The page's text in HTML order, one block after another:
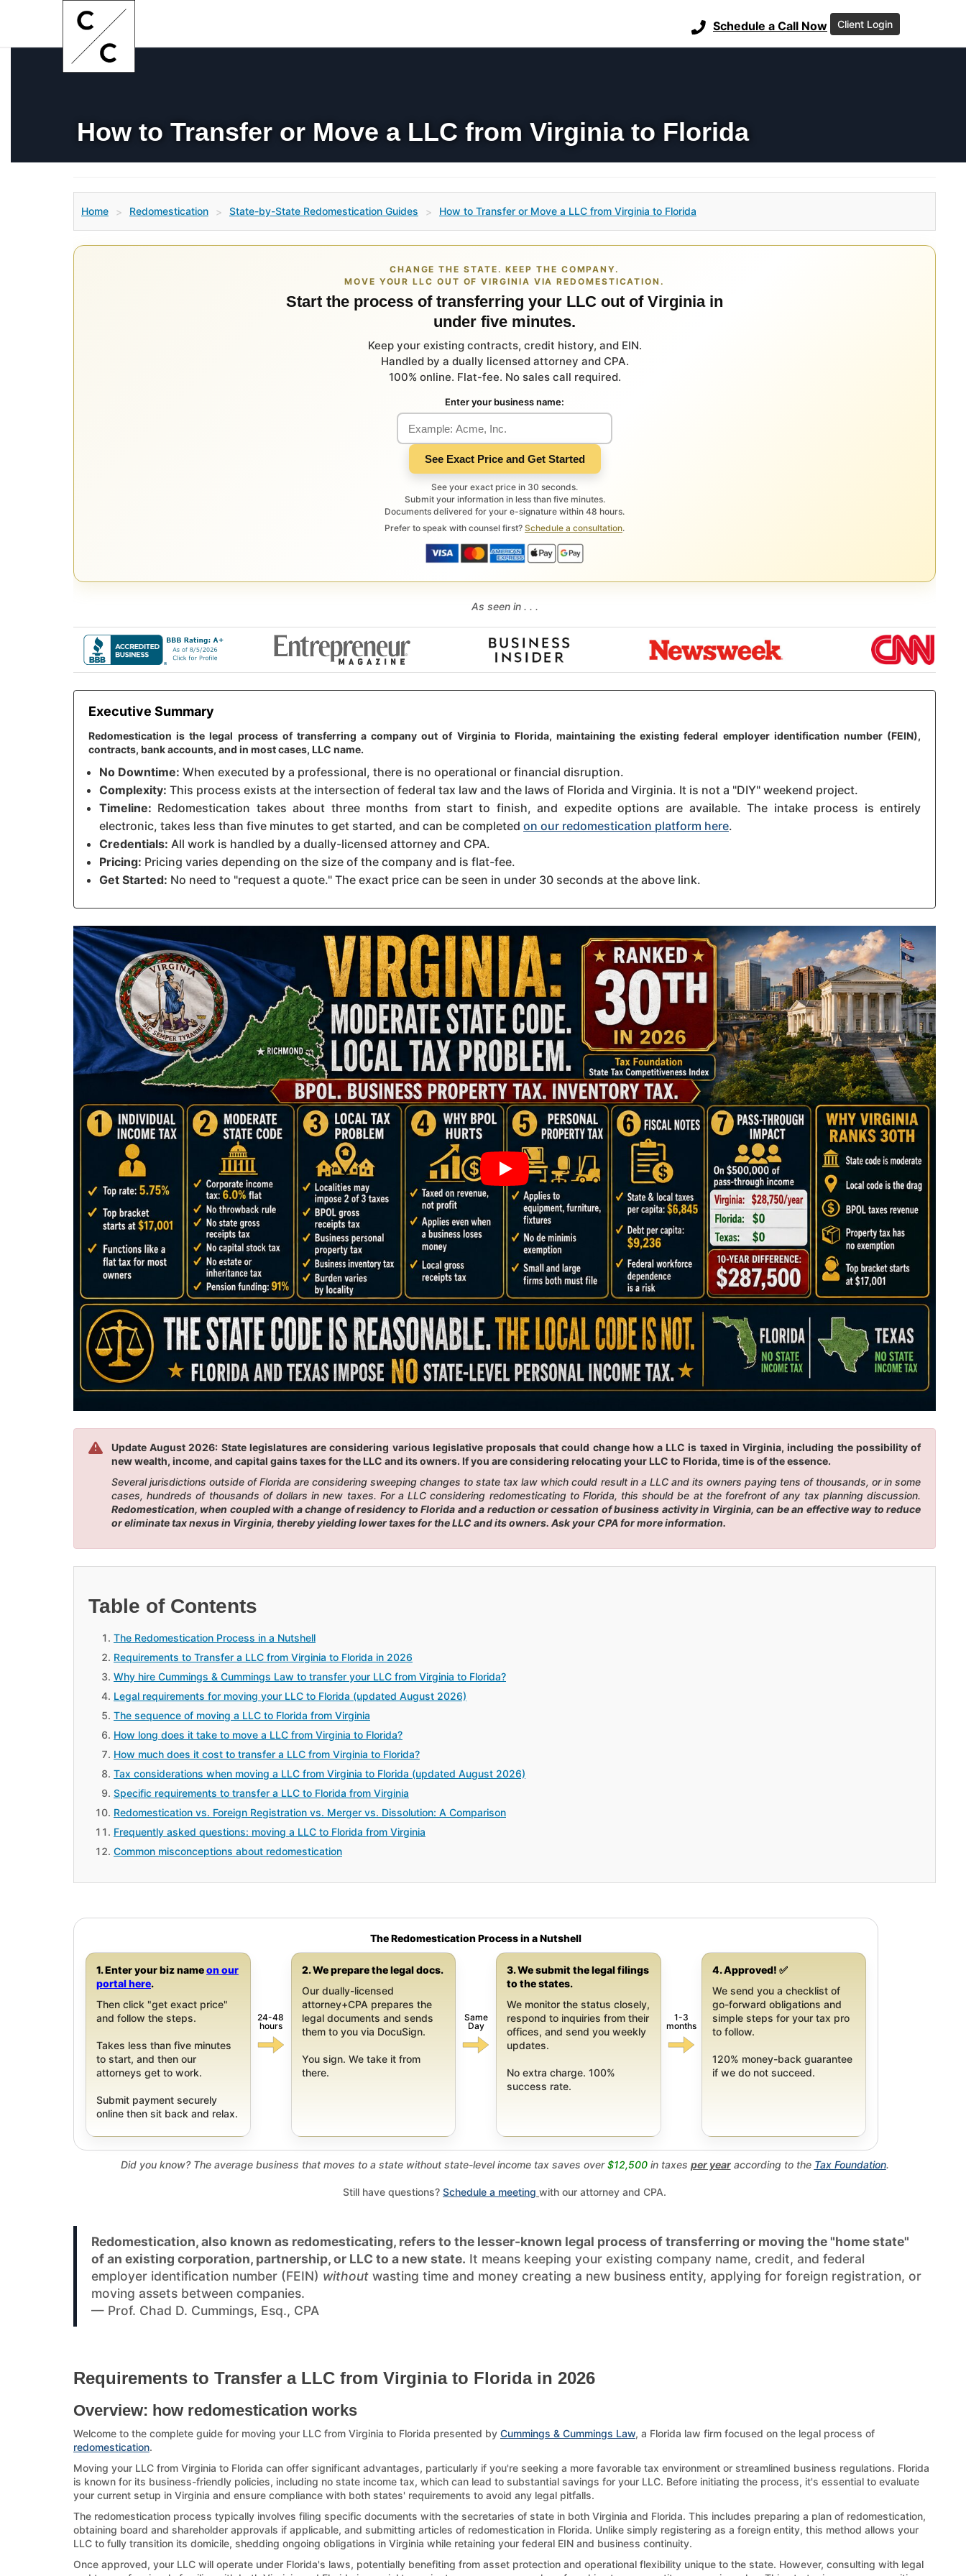
Schedule a Call Now Client Login
How to Transfer or Move a LLC from Virginia to Florida
Home > Redomestication > State-by-State Redomestication Guides > How to Transfer or Move a LLC from Virginia to Florida
CHANGE THE STATE. KEEP THE COMPANY.
MOVE YOUR LLC OUT OF VIRGINIA VIA REDOMESTICATION.
Start the process of transferring your LLC out of Virginia in
under five minutes.
Keep your existing contracts, credit history, and EIN.
Handled by a dually licensed attorney and CPA.
100% online. Flat-fee. No sales call required.
Enter your business name:
See Exact Price and Get Started
See your exact price in 30 seconds.
Submit your information in less than five minutes.
Documents delivered for your e-signature within 48 hours.
Prefer to speak with counsel first? Schedule a consultation.
As seen in . . .
Executive Summary
Redomestication is the legal process of transferring a company out of Virginia to Florida, maintaining the existing federal employer identification number (FEIN),
contracts, bank accounts, and in most cases, LLC name.
No Downtime: When executed by a professional, there is no operational or financial disruption.
Complexity: This process exists at the intersection of federal tax law and the laws of Florida and Virginia. It is not a "DIY" weekend project.
Timeline: Redomestication takes about three months from start to finish, and expedite options are available. The intake process is entirely
electronic, takes less than five minutes to get started, and can be completed on our redomestication platform here.
Credentials: All work is handled by a dually-licensed attorney and CPA.
Pricing: Pricing varies depending on the size of the company and is flat-fee.
Get Started: No need to "request a quote." The exact price can be seen in under 30 seconds at the above link.
Update August 2026: State legislatures are considering various legislative proposals that could change how a LLC is taxed in Virginia, including the possibility of
new wealth, income, and capital gains taxes for the LLC and its owners. If you are considering relocating your LLC to Florida, time is of the essence.
Several jurisdictions outside of Florida are considering sweeping changes to state tax law which could result in a LLC and its owners paying tens of thousands, or in some
cases, hundreds of thousands of dollars in new taxes. For a LLC considering redomesticating to Florida, this should be at the forefront of any tax planning discussion.
Redomestication, when coupled with a change of residency to Florida and a reduction or cessation of business activity in Virginia, can be an effective way to reduce
or eliminate tax nexus in Virginia, thereby yielding lower taxes for the LLC and its owners. Ask your CPA for more information.
Table of Contents
The Redomestication Process in a Nutshell
Requirements to Transfer a LLC from Virginia to Florida in 2026
Why hire Cummings & Cummings Law to transfer your LLC from Virginia to Florida?
Legal requirements for moving your LLC to Florida (updated August 2026)
The sequence of moving a LLC to Florida from Virginia
How long does it take to move a LLC from Virginia to Florida?
How much does it cost to transfer a LLC from Virginia to Florida?
Tax considerations when moving a LLC from Virginia to Florida (updated August 2026)
Specific requirements to transfer a LLC to Florida from Virginia
Redomestication vs. Foreign Registration vs. Merger vs. Dissolution: A Comparison
Frequently asked questions: moving a LLC to Florida from Virginia
Common misconceptions about redomestication
The Redomestication Process in a Nutshell
1. Enter your biz nameon our
portal here.
Then click "get exact price"
and follow the steps.
Takes less than five minutes
to start, and then our
attorneys get to work.
Submit payment securely
online then sit back and relax.
24-48
hours
2. We prepare the legal docs.
Our dually-licensed
attorney+CPA prepares the
legal documents and sends
them to you via DocuSign.
You sign. We take it from
there.
Same
Day
3. We submit the legal filings
to the states.
We monitor the status closely,
respond to inquiries from their
offices, and send you weekly
updates.
No extra charge. 100%
success rate.
1-3
months
4. Approved! ✅
We send you a checklist of
go-forward obligations and
simple steps for your tax pro
to follow.
120% money-back guarantee
if we do not succeed.
Did you know? The average business that moves to a state without state-level income tax saves over$12,500in taxes per yearaccording to the Tax Foundation.
Still have questions? Schedule a meeting with our attorney and CPA.
Redomestication, also known as redomesticating, refers to the lesser-known legal process of transferring or moving the "home state"
of an existing corporation, partnership, or LLC to a new state. It means keeping your existing company name, credit, and federal
employer identification number (FEIN) without wasting time and money creating a new business entity, applying for foreign registration, or
moving assets between companies.
— Prof. Chad D. Cummings, Esq., CPA
Requirements to Transfer a LLC from Virginia to Florida in 2026
Overview: how redomestication works
Welcome to the complete guide for moving your LLC from Virginia to Florida presented by Cummings & Cummings Law, a Florida law firm focused on the legal process of
redomestication.
Moving your LLC from Virginia to Florida can offer significant advantages, particularly if you're seeking a more favorable tax environment or streamlined business regulations. Florida
is known for its business-friendly policies, including no state income tax, which can lead to substantial savings for your LLC. Before initiating the process, it's essential to evaluate
your current setup in Virginia and ensure compliance with both states' requirements to avoid any legal pitfalls.
The redomestication process typically involves filing specific documents with the secretaries of state in both Virginia and Florida. This includes preparing a plan of redomestication,
obtaining board and shareholder approvals if applicable, and submitting articles of redomestication in Florida. Unlike simply registering as a foreign entity, this method allows your
LLC to fully transition its domicile, shedding ongoing obligations in Virginia while retaining your federal EIN and business continuity.
Once approved, your LLC will operate under Florida's laws, potentially benefiting from asset protection and operational flexibility unique to the state. However, consulting with legal